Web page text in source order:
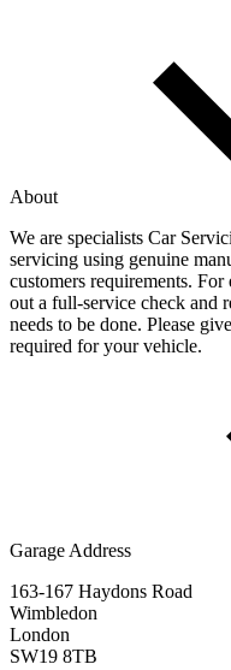
About
We are specialists Car
servicing using genuine
customers requirements.
out a full-service check and
needs to be done. Please
required for your vehicle.
Garage Address
163-167 Haydons Road
Wimbledon
London
SW19 8TB